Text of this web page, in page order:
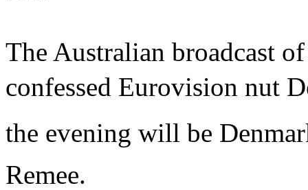
The Australian broadcast
confessed Eurovision nut
the evening will be
Remee.